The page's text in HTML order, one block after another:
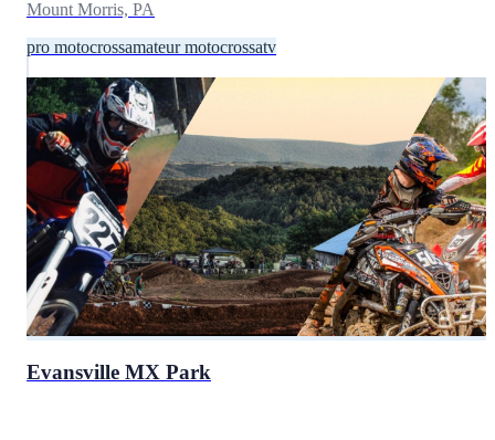
Mount Morris, PA
pro motocrossamateur motocrossatv
Evansville MX Park